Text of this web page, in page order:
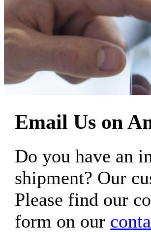
Email Us on
Do you have an
shipment? Our
Please find our
form on our